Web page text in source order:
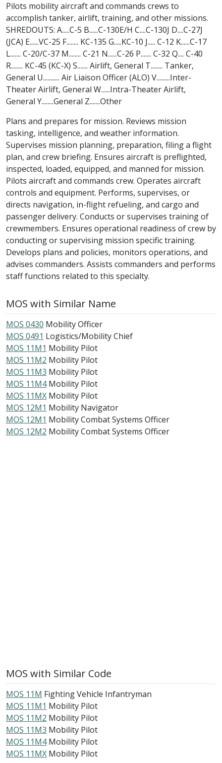
Pilots mobility aircraft and commands crews to
accomplish tanker, airlift, training, and other missions.
SHREDOUTS: A.....C-5 B......C-130E/H C....C-130J D....C-27J
(JCA) E......VC-25 F........ KC-135 G.....KC-10 J..... C-12 K......C-17
L....... C-20/C-37 M........ C-21 N......C-26 P....... C-32 Q.... C-40
R........ KC-45 (KC-X) S....... Airlift, General T........ Tanker,
General U........... Air Liaison Officer (ALO) V.........Inter-
Theater Airlift, General W......Intra-Theater Airlift,
General Y........General Z.......Other
Plans and prepares for mission. Reviews mission
tasking, intelligence, and weather information.
Supervises mission planning, preparation, filing a flight
plan, and crew briefing. Ensures aircraft is preflighted,
inspected, loaded, equipped, and manned for mission.
Pilots aircraft and commands crew. Operates aircraft
controls and equipment. Performs, supervises, or
directs navigation, in-flight refueling, and cargo and
passenger delivery. Conducts or supervises training of
crewmembers. Ensures operational readiness of crew by
conducting or supervising mission specific training.
Develops plans and policies, monitors operations, and
advises commanders. Assists commanders and performs
staff functions related to this specialty.
MOS with Similar Name
MOS 0430 Mobility Officer
MOS 0491 Logistics/Mobility Chief
MOS 11M1 Mobility Pilot
MOS 11M2 Mobility Pilot
MOS 11M3 Mobility Pilot
MOS 11M4 Mobility Pilot
MOS 11MX Mobility Pilot
MOS 12M1 Mobility Navigator
MOS 12M1 Mobility Combat Systems Officer
MOS 12M2 Mobility Combat Systems Officer
MOS with Similar Code
MOS 11M Fighting Vehicle Infantryman
MOS 11M1 Mobility Pilot
MOS 11M2 Mobility Pilot
MOS 11M3 Mobility Pilot
MOS 11M4 Mobility Pilot
MOS 11MX Mobility Pilot